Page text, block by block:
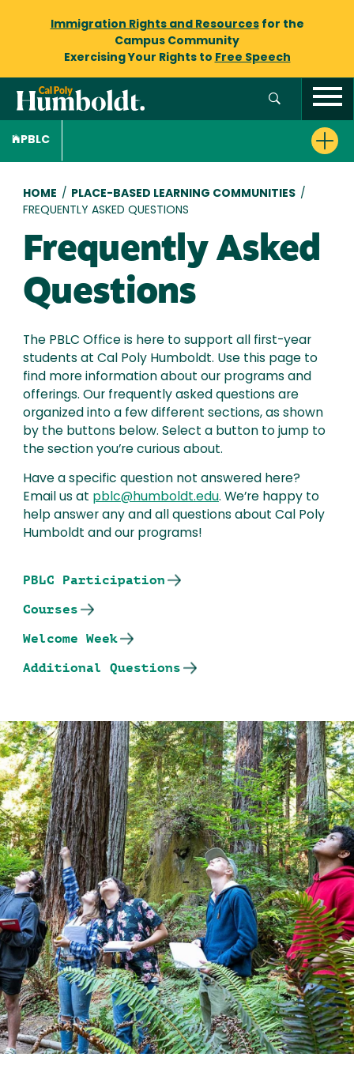
Immigration Rights and Resourcesfor the
Campus Community
Exercising Your Rights to Free Speech
PBLC
Breadcrumb
HOME / PLACE-BASED LEARNING COMMUNITIES /
FREQUENTLY ASKED QUESTIONS
Frequently Asked
Questions
The PBLC Office is here to support all first-year
students at Cal Poly Humboldt. Use this page to
find more information about our programs and
offerings. Our frequently asked questions are
organized into a few different sections, as shown
by the buttons below. Select a button to jump to
the section you’re curious about.
Have a specific question not answered here?
Email us at pblc@humboldt.edu. We’re happy to
help answer any and all questions about Cal Poly
Humboldt and our programs!
PBLC Participation
Courses
Welcome Week
Additional Questions